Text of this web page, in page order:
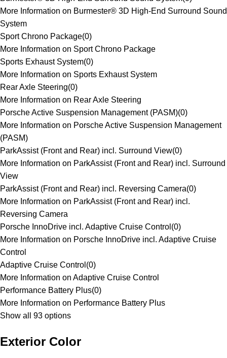
More Information on Burmester® 3D High-End Surround Sound
System
Sport Chrono Package(0)
More Information on Sport Chrono Package
Sports Exhaust System(0)
More Information on Sports Exhaust System
Rear Axle Steering(0)
More Information on Rear Axle Steering
Porsche Active Suspension Management (PASM)(0)
More Information on Porsche Active Suspension Management
(PASM)
ParkAssist (Front and Rear) incl. Surround View(0)
More Information on ParkAssist (Front and Rear) incl. Surround
View
ParkAssist (Front and Rear) incl. Reversing Camera(0)
More Information on ParkAssist (Front and Rear) incl.
Reversing Camera
Porsche InnoDrive incl. Adaptive Cruise Control (0)
More Information on Porsche InnoDrive incl. Adaptive Cruise
Control
Adaptive Cruise Control (0)
More Information on Adaptive Cruise Control
Performance Battery Plus(0)
More Information on Performance Battery Plus
Show all 93 options
Exterior Color